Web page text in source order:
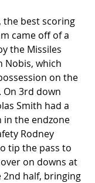
the best scoring
came off of a
the Missiles
Nobis, which
on the
On 3rd down
Smith had a
in the endzone
Rodney
tip the pass to
on downs at
half, bringing